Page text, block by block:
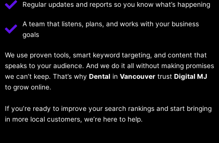
Regular updates and reports so you know what’s happening
A team that listens, plans, and works with your business
goals
We use proven tools, smart keyword targeting, and content that
speaks to your audience. And we do it all without making promises
we can’t keep. That’s why Dental in Vancouver trust Digital MJ
to grow online.
If you’re ready to improve your search rankings and start bringing
in more local customers, we’re here to help.